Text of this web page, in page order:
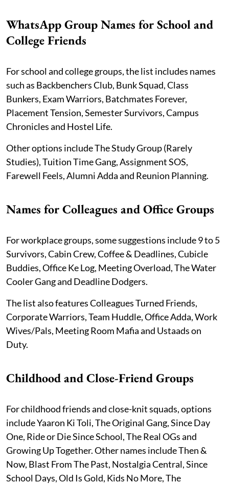
WhatsApp Group Names for School and
College Friends
For school and college groups, the list includes names
such as Backbenchers Club, Bunk Squad, Class
Bunkers, Exam Warriors, Batchmates Forever,
Placement Tension, Semester Survivors, Campus
Chronicles and Hostel Life.
Other options include The Study Group (Rarely
Studies), Tuition Time Gang, Assignment SOS,
Farewell Feels, Alumni Adda and Reunion Planning.
Names for Colleagues and Office Groups
For workplace groups, some suggestions include 9 to 5
Survivors, Cabin Crew, Coffee & Deadlines, Cubicle
Buddies, Office Ke Log, Meeting Overload, The Water
Cooler Gang and Deadline Dodgers.
The list also features Colleagues Turned Friends,
Corporate Warriors, Team Huddle, Office Adda, Work
Wives/Pals, Meeting Room Mafia and Ustaads on
Duty.
Childhood and Close-Friend Groups
For childhood friends and close-knit squads, options
include Yaaron Ki Toli, The Original Gang, Since Day
One, Ride or Die Since School, The Real OGs and
Growing Up Together. Other names include Then &
Now, Blast From The Past, Nostalgia Central, Since
School Days, Old Is Gold, Kids No More, The